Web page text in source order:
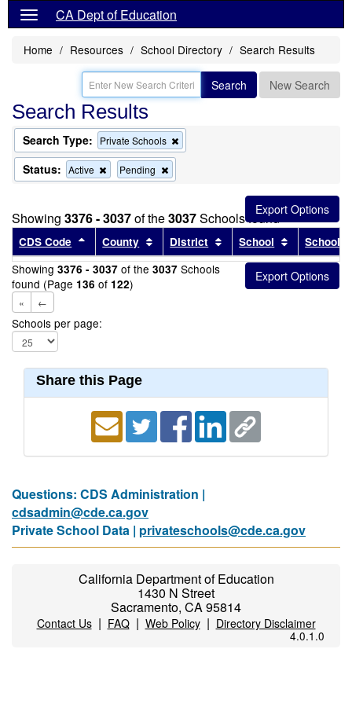
CA Dept of Education
Home Resources School Directory Search Results
Search New Search
Search Results
Search Type: Private Schools
this
Status: Active
Remove
this
the
search
Pending
this
the
search
Showing 3376 - 3037of the3037Schools found
CDS Code Sort results by this header
County Sort results by this header
District Sort results by this
School Sort
School
Showing 3376 - 3037 of the 3037 Schools
found (Page 136 of 122)
« ←
Schools per page:
Share this Page
Questions: CDS Administration |
cdsadmin@cde.ca.gov
Private School Data | privateschools@cde.ca.gov
California Department of Education
1430 N Street
Sacramento, CA 95814
Contact Us| FAQ| Web Policy| Directory Disclaimer
4.0.1.0